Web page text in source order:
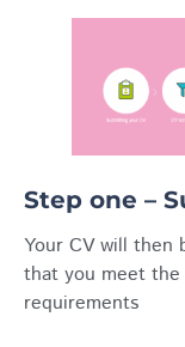
Step one –
Your CV will then
that you meet the
requirements